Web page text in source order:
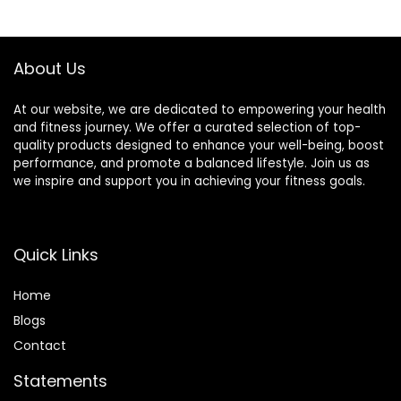
Therapy Trigger
8000 Durable
About Us
At our website, we are dedicated to empowering your health
and fitness journey. We offer a curated selection of top-
quality products designed to enhance your well-being, boost
performance, and promote a balanced lifestyle. Join us as
we inspire and support you in achieving your fitness goals.
Quick Links
Home
Blogs
Contact
Statements